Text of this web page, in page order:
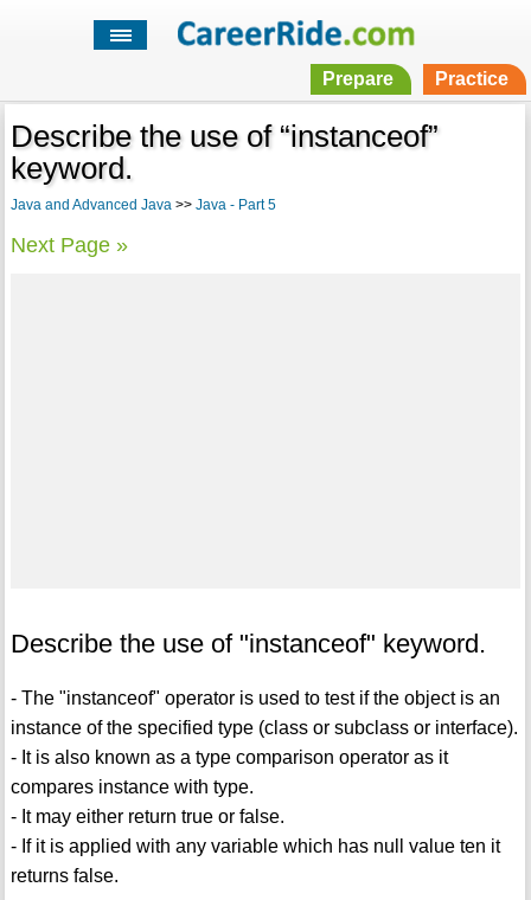
Prepare Practice
Describe the use of “instanceof”
keyword.
Java and Advanced Java>> Java - Part 5
Next Page »
Describe the use of "instanceof" keyword.
- The "instanceof" operator is used to test if the object is an
instance of the specified type (class or subclass or interface).
- It is also known as a type comparison operator as it
compares instance with type.
- It may either return true or false.
- If it is applied with any variable which has null value ten it
returns false.